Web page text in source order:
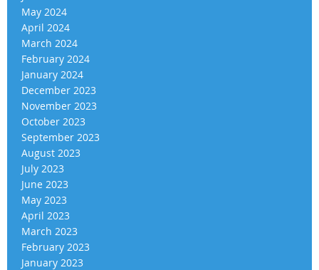
May 2024
April 2024
March 2024
February 2024
January 2024
December 2023
November 2023
October 2023
September 2023
August 2023
July 2023
June 2023
May 2023
April 2023
March 2023
February 2023
January 2023